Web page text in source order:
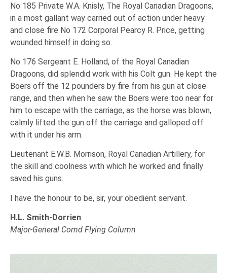
No 185 Private W.A. Knisly, The Royal Canadian Dragoons,
in a most gallant way carried out of action under heavy
and close fire No 172 Corporal Pearcy R. Price, getting
wounded himself in doing so.
No 176 Sergeant E. Holland, of the Royal Canadian
Dragoons, did splendid work with his Colt gun. He kept the
Boers off the 12 pounders by fire from his gun at close
range, and then when he saw the Boers were too near for
him to escape with the carriage, as the horse was blown,
calmly lifted the gun off the carriage and galloped off
with it under his arm.
Lieutenant E.W.B. Morrison, Royal Canadian Artillery, for
the skill and coolness with which he worked and finally
saved his guns.
I have the honour to be, sir, your obedient servant.
H.L. Smith-Dorrien
Major-General Comd Flying Column